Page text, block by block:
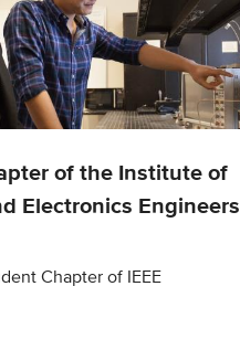
of the Institute of
Electronics Engineers
Chapter of IEEE